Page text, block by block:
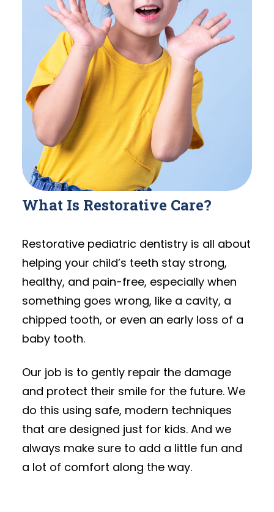
What Is Restorative Care?
Restorative pediatric dentistry is all about
helping your child’s teeth stay strong,
healthy, and pain-free, especially when
something goes wrong, like a cavity, a
chipped tooth, or even an early loss of a
baby tooth.
Our job is to gently repair the damage
and protect their smile for the future. We
do this using safe, modern techniques
that are designed just for kids. And we
always make sure to add a little fun and
a lot of comfort along the way.